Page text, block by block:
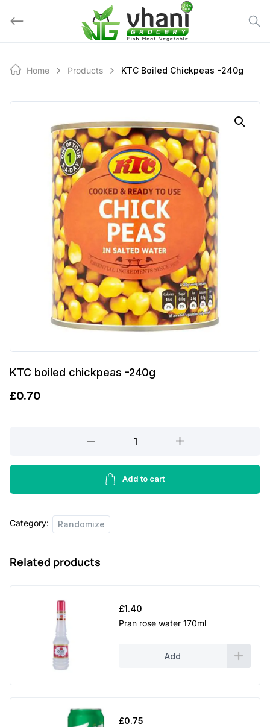
Home Products KTC Boiled Chickpeas -240g
KTC boiled chickpeas -240g
£0.70
chickpeas
quantity
Add to cart
Category: Randomize
Related products
£1.40
Pran rose water 170ml
Add
£0.75